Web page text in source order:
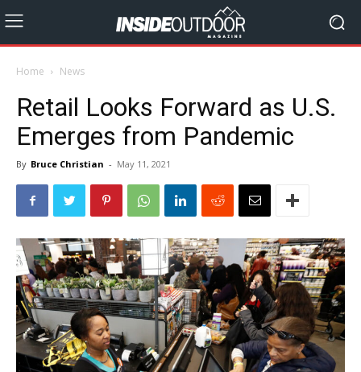
Home News
Retail Looks Forward as U.S.
Emerges from Pandemic
By Bruce Christian - May 11, 2021